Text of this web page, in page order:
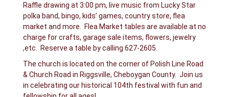
Raffle drawing at 3:00 pm, live music from Lucky Star
polka band, bingo, kids’ games, country store, flea
market and more. Flea Market tables are available at no
charge for crafts, garage sale items, flowers, jewelry
,etc. Reserve a table by calling 627-2605.
The church is located on the corner of Polish Line Road
& Church Road in Riggsville, Cheboygan County. Join us
in celebrating our historical 104th festival with fun and